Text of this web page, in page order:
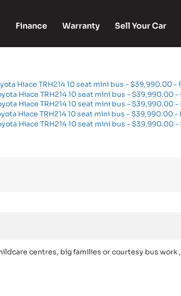
Finance Warranty Sell Your Car
centres, big families or courtesy bus work ,